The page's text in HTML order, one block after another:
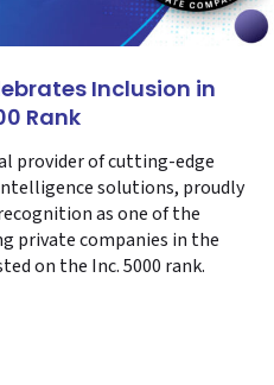
Inclusion in
Rank
provider of cutting-edge
solutions, proudly
as one of the
private companies in the
on the Inc. 5000 rank.